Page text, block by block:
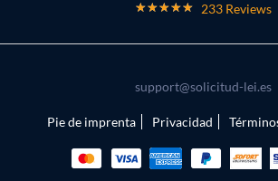
233 Reviews
support@solicitud-lei.es
Pie de imprenta Privacidad